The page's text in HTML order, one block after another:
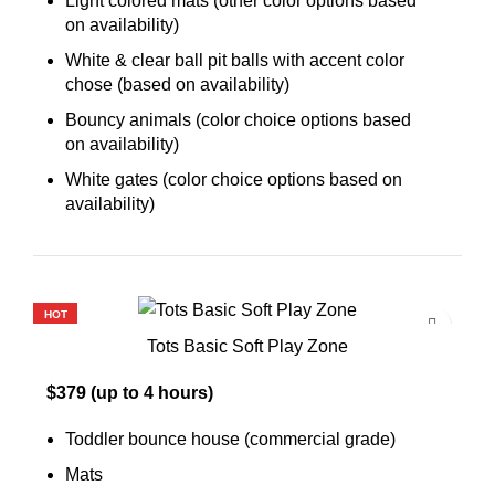
on availability)
White & clear ball pit balls with accent color
chose (based on availability)
Bouncy animals (color choice options based
on availability)
White gates (color choice options based on
availability)
HOT
Tots Basic Soft Play Zone
$379 (up to 4 hours)
Toddler bounce house (commercial grade)
Mats